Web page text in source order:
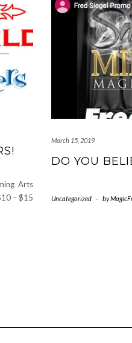
Arts
– $15
March 15, 2019
DO YOU
Uncategorized - by